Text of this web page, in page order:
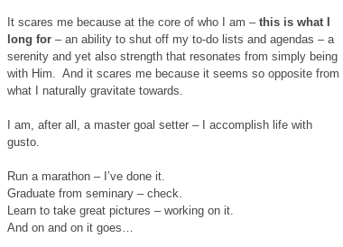
It scares me because at the core of who I am – this is what I
long for – an ability to shut off my to-do lists and agendas – a
serenity and yet also strength that resonates from simply being
with Him. And it scares me because it seems so opposite from
what I naturally gravitate towards.
I am, after all, a master goal setter – I accomplish life with
gusto.
Run a marathon – I’ve done it.
Graduate from seminary – check.
Learn to take great pictures – working on it.
And on and on it goes…